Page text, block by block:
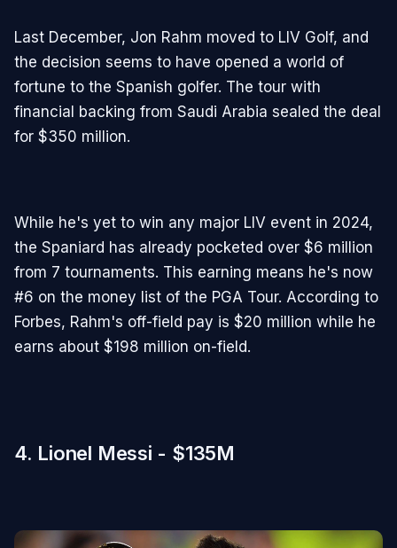
Last December, Jon Rahm moved to LIV Golf, and
the decision seems to have opened a world of
fortune to the Spanish golfer. The tour with
financial backing from Saudi Arabia sealed the deal
for $350 million.
While he's yet to win any major LIV event in 2024,
the Spaniard has already pocketed over $6 million
from 7 tournaments. This earning means he's now
#6 on the money list of the PGA Tour. According to
Forbes, Rahm's off-field pay is $20 million while he
earns about $198 million on-field.
4. Lionel Messi - $135M